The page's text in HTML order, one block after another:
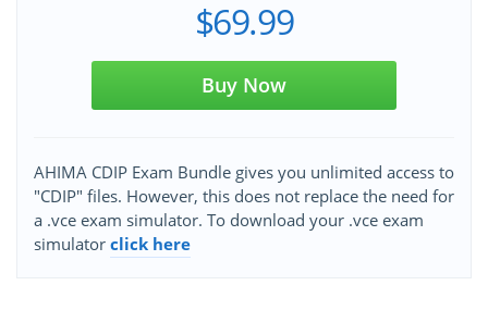
$69.99
Buy Now
AHIMA CDIP Exam Bundle gives you unlimited access to
"CDIP" files. However, this does not replace the need for
a .vce exam simulator. To download your .vce exam
simulator click here